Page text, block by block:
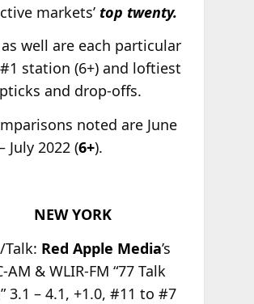
markets’ top twenty.
well are each particular
#1 station (6+) and loftiest
and drop-offs.
noted are June
July 2022 (6+).
NEW YORK
Talk: Red Apple Media’s
AM & WLIR-FM “77 Talk
3.1 – 4.1, +1.0, #11 to #7